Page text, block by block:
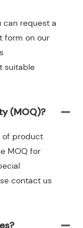
can request a
form on our
suitable
(MOQ)?
of product
MOQ for
contact us